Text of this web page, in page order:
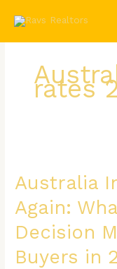
rates
Australia
Again:
Decision
Buyers in
Rates
Rise
Again:
What
the
RBA